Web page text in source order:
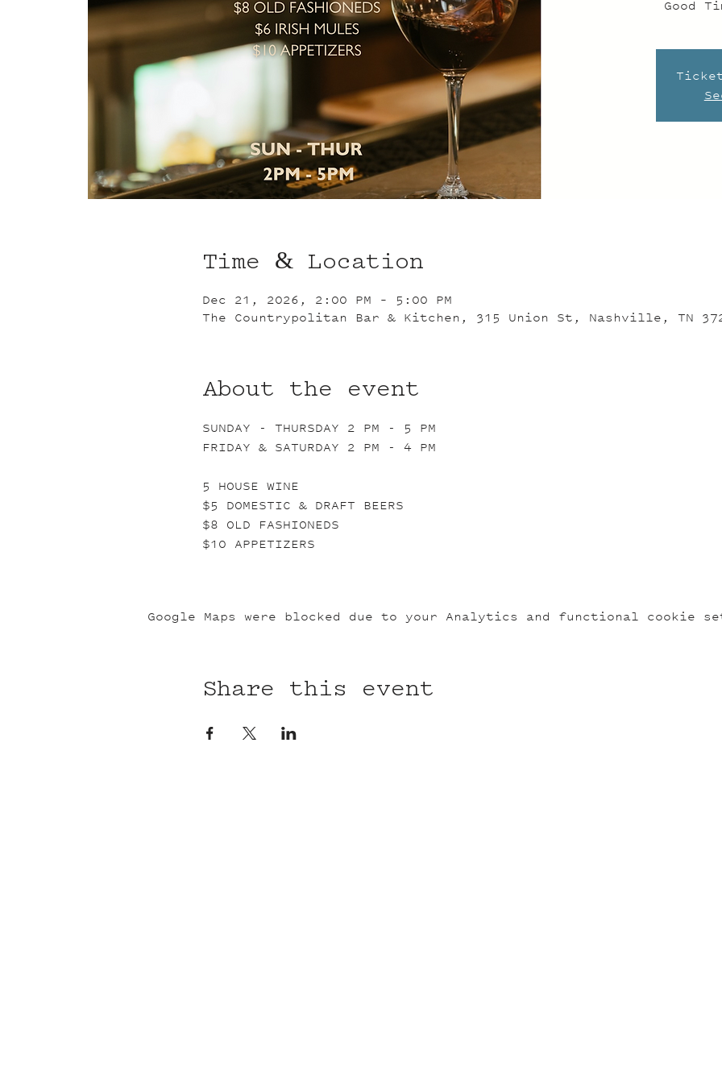
Good
Time & Location
Dec 21, 2026, 2:00 PM – 5:00 PM
The Countrypolitan Bar & Kitchen, 315 Union St, Nashville, TN
About the event
SUNDAY - THURSDAY 2 PM - 5 PM
FRIDAY & SATURDAY 2 PM - 4 PM
5 HOUSE WINE
$5 DOMESTIC & DRAFT BEERS
$8 OLD FASHIONEDS
$10 APPETIZERS
Google Maps were blocked due to your Analytics and functional cookie
Share this event